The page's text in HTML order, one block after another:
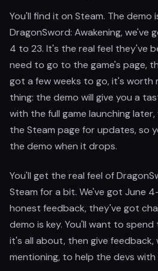
You'll find it on Steam. The demo
DragonSword: Awakening, we've
4 to 23. It's the real feel they've
need to go to the game's page,
got a few weeks to go, it's worth
thing: the demo will give you a
with the full game launching
the Steam page for updates, so
the demo when it drops.
You'll get the real feel of
Steam for a bit. We've got June
honest feedback, they've got
demo is key. You'll want to
it's all about, then give feedback,
mentioning, to help the devs with